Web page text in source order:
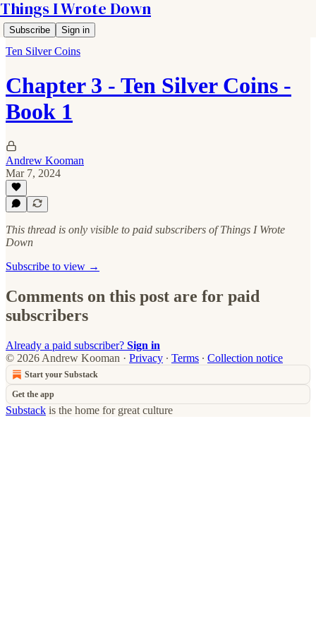
Things I Wrote Down
Subscribe Sign in
Ten Silver Coins
Chapter 3 - Ten Silver Coins -
Book 1
Andrew Kooman
Mar 7, 2024
This thread is only visible to paid subscribers of Things I Wrote
Down
Subscribe to view →
Comments on this post are for paid
subscribers
Already a paid subscriber? Sign in
© 2026 Andrew Kooman · Privacy ∙ Terms ∙ Collection notice
Start your Substack
Get the app
Substack is the home for great culture